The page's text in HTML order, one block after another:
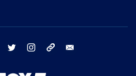
facebook twitter instagram tiktok